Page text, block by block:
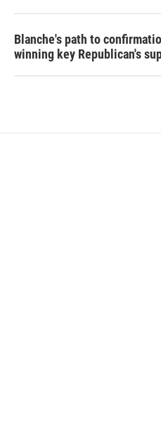
Blanche's path to
winning key Republican's